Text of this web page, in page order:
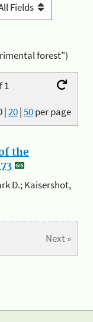
forest")
1
|20|50per page
the
D.; Kaisershot,
Next »